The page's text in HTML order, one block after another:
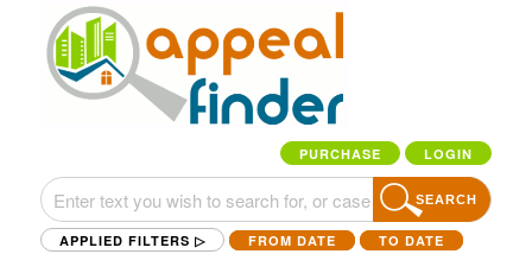
PURCHASE LOGIN
SEARCH
APPLIED FILTERS ▷ FROM DATE TO DATE